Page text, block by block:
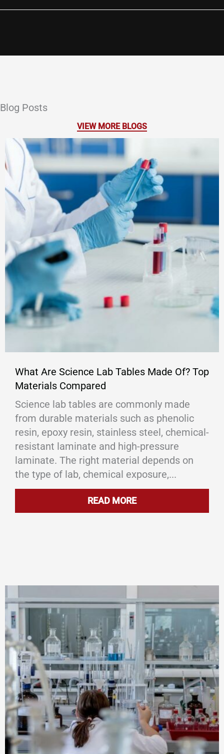
Blog Posts
VIEW MORE BLOGS
What Are Science Lab Tables Made Of? Top
Materials Compared
Science lab tables are commonly made
from durable materials such as phenolic
resin, epoxy resin, stainless steel, chemical-
resistant laminate and high-pressure
laminate. The right material depends on
the type of lab, chemical exposure,...
READ MOREABOUT WHAT ARE